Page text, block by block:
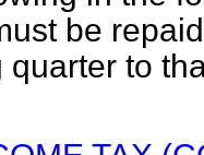
be
quarter to